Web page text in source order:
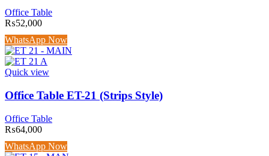
Office Table
₨52,000
WhatsApp Now
Quick view
Office Table ET-21 (Strips Style)
Office Table
₨64,000
WhatsApp Now